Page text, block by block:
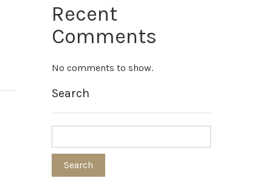
Recent
Comments
No comments to show.
Search